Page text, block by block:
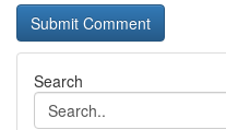
Search